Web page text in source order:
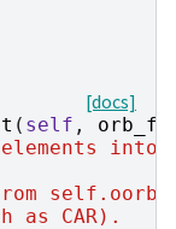
[docs]
( self ,
into
as CAR).